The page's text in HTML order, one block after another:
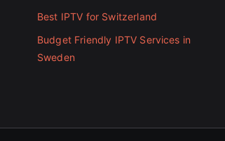
Best IPTV for Switzerland
Budget Friendly IPTV Services in
Sweden